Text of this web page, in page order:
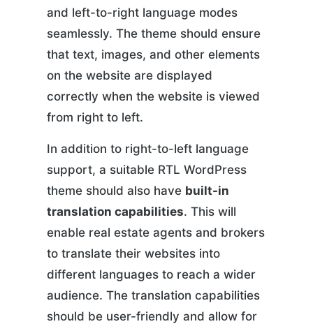
and left-to-right language modes
seamlessly. The theme should ensure
that text, images, and other elements
on the website are displayed
correctly when the website is viewed
from right to left.
In addition to right-to-left language
support, a suitable RTL WordPress
theme should also have built-in
translation capabilities. This will
enable real estate agents and brokers
to translate their websites into
different languages to reach a wider
audience. The translation capabilities
should be user-friendly and allow for